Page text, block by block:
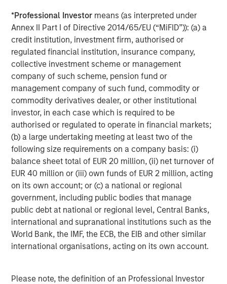
*Professional Investor means (as interpreted under
Annex II Part I of Directive 2014/65/EU (“MiFID”)): (a) a
credit institution, investment firm, authorised or
regulated financial institution, insurance company,
collective investment scheme or management
company of such scheme, pension fund or
management company of such fund, commodity or
commodity derivatives dealer, or other institutional
investor, in each case which is required to be
authorised or regulated to operate in financial markets;
(b) a large undertaking meeting at least two of the
following size requirements on a company basis: (i)
balance sheet total of EUR 20 million, (ii) net turnover of
EUR 40 million or (iii) own funds of EUR 2 million, acting
on its own account; or (c) a national or regional
government, including public bodies that manage
public debt at national or regional level, Central Banks,
international and supranational institutions such as the
World Bank, the IMF, the ECB, the EIB and other similar
international organisations, acting on its own account.
Please note, the definition of an Professional Investor
Scale also matters; liquidity tends to attract liquidity. CME
Group handles billions of futures and options contracts
annually; ICE transacts half of the world’s crude and
refined oil futures trading; Deutsche Börse’s Clearstream
safeguards over 20 trillion of euros in assets; and London
Stock Exchange Group’s (LSEG) infrastructure and data
systems sit inside the daily workflows of financial
institutions. 2Importantly, no exchange business is
identical. These four players operate niche near-
monopolies in distinct areas, so competition between
them is relatively limited (outside equities at least). Their
different exposures, end markets and strengths allow us
to hold differentiated businesses alongside each other in
our global and international portfolios.
Not too hot, not too cold
Exchanges possess an attractive element of asymmetry.
They benefit from activity and, by extension, a
reasonable degree of market volatility. The current
U.S./Israeli conflict with Iran, for example, has
volumes. That said, exchanges generally favour